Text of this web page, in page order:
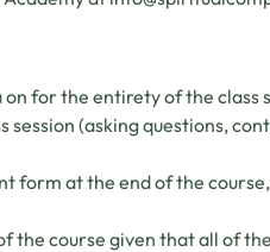
for the entirety of the class
(asking questions,
form at the end of the
the course given that all of